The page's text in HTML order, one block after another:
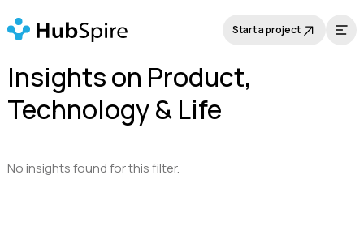
Start a project
Insights on Product,
Technology & Life
No insights found for this filter.